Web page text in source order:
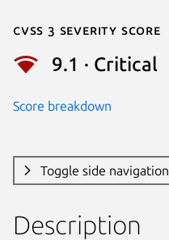
Cvss 3 Severity Score
9.1 · Critical
Score breakdown
Toggle side navigation
Description